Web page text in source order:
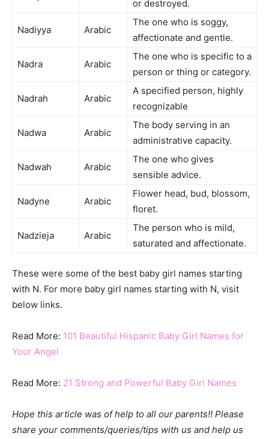
or destroyed.
Nadiyya Arabic
The one who is soggy,
affectionate and gentle.
Nadra Arabic
The one who is specific to a
person or thing or category.
Nadrah Arabic
A specified person, highly
recognizable
Nadwa Arabic
The body serving in an
administrative capacity.
Nadwah Arabic
The one who gives
sensible advice.
Nadyne Arabic
Flower head, bud, blossom,
floret.
Nadzieja Arabic
The person who is mild,
saturated and affectionate.
These were some of the best baby girl names starting
with N. For more baby girl names starting with N, visit
below links.
Read More: 101 Beautiful Hispanic Baby Girl Names for
Your Angel
Read More: 21 Strong and Powerful Baby Girl Names
Hope this article was of help to all our parents!! Please
share your comments/queries/tips with us and help us